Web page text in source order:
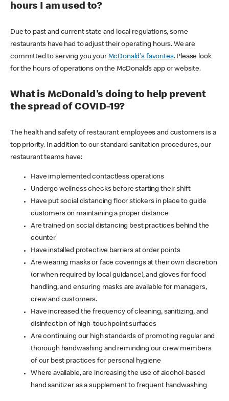
hours I am used to?
Due to past and current state and local regulations, some
restaurants have had to adjust their operating hours. We are
committed to serving you your McDonald's favorites. Please look
for the hours of operations on the McDonald’s app or website.
What is McDonald's doing to help prevent
the spread of COVID-19?
The health and safety of restaurant employees and customers is a
top priority. In addition to our standard sanitation procedures, our
restaurant teams have:
Have implemented contactless operations
Undergo wellness checks before starting their shift
Have put social distancing floor stickers in place to guide
customers on maintaining a proper distance
Are trained on social distancing best practices behind the
counter
Have installed protective barriers at order points
Are wearing masks or face coverings at their own discretion
(or when required by local guidance), and gloves for food
handling, and ensuring masks are available for managers,
crew and customers.
Have increased the frequency of cleaning, sanitizing, and
disinfection of high-touchpoint surfaces
Are continuing our high standards of promoting regular and
thorough handwashing and reminding our crew members
of our best practices for personal hygiene
Where available, are increasing the use of alcohol-based
hand sanitizer as a supplement to frequent handwashing